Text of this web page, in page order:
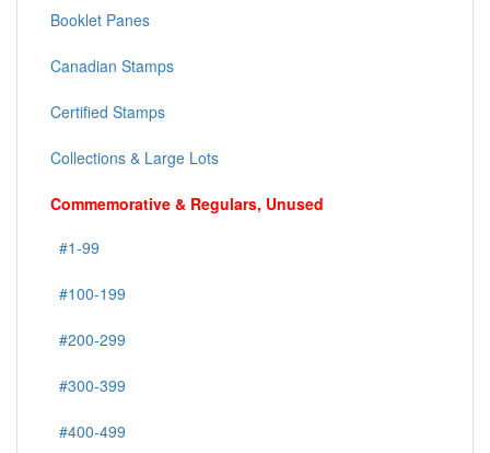
Booklet Panes
Canadian Stamps
Certified Stamps
Collections & Large Lots
Commemorative & Regulars, Unused
#1-99
#100-199
#200-299
#300-399
#400-499